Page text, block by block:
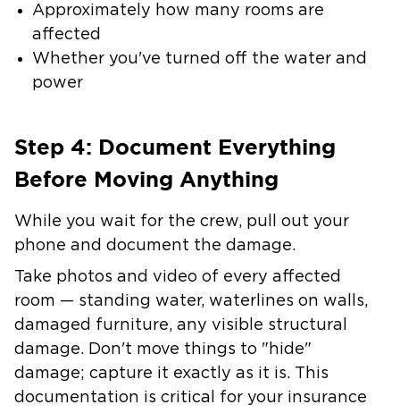
Approximately how many rooms are
affected
Whether you've turned off the water and
power
Step 4: Document Everything
Before Moving Anything
While you wait for the crew, pull out your
phone and document the damage.
Take photos and video of every affected
room — standing water, waterlines on walls,
damaged furniture, any visible structural
damage. Don't move things to "hide"
damage; capture it exactly as it is. This
documentation is critical for your insurance